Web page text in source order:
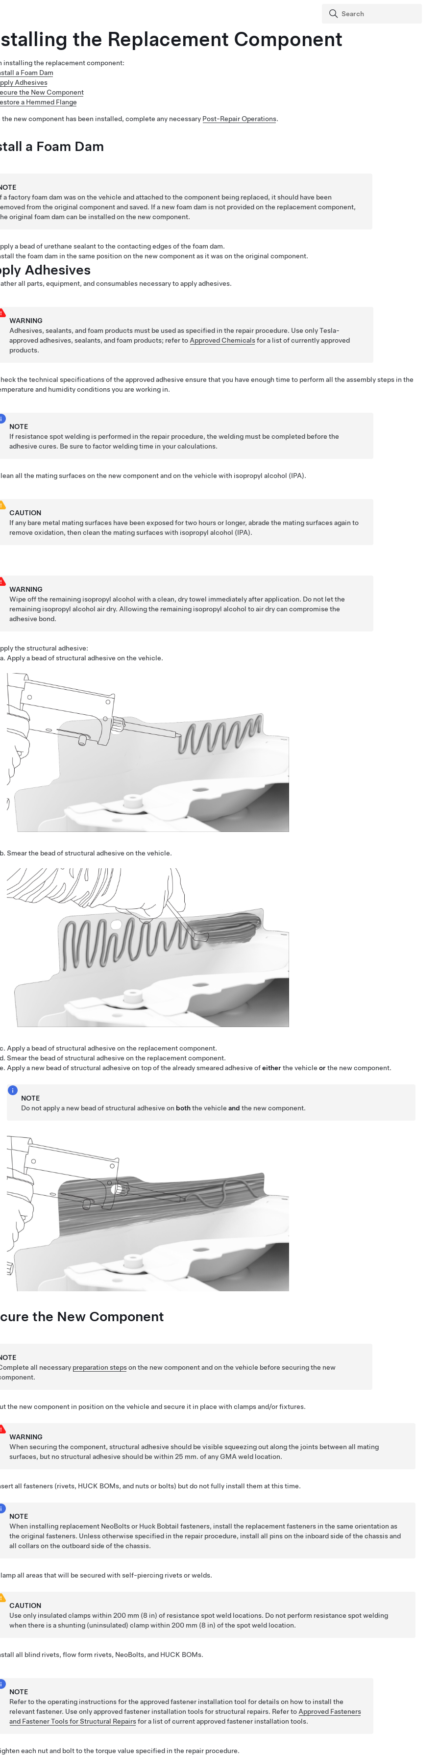
the Replacement Component
installing the replacement component:
a Foam Dam
Adhesives
the New Component
a Hemmed Flange
the new component has been installed, complete any necessary Post-Repair Operations.
a Foam Dam
a factory foam dam was on the vehicle and attached to the component being replaced, it should have been
from the original component and saved. If a new foam dam is not provided on the replacement component,
original foam dam can be installed on the new component.
a bead of urethane sealant to the contacting edges of the foam dam.
the foam dam in the same position on the new component as it was on the original component.
Adhesives
all parts, equipment, and consumables necessary to apply adhesives.
WARNING
Adhesives, sealants, and foam products must be used as specified in the repair procedure. Use only Tesla-
approved adhesives, sealants, and foam products; refer to Approved Chemicalsfor a list of currently approved
products.
the technical specifications of the approved adhesive ensure that you have enough time to perform all the assembly steps in the
and humidity conditions you are working in.
NOTE
If resistance spot welding is performed in the repair procedure, the welding must be completed before the
adhesive cures. Be sure to factor welding time in your calculations.
all the mating surfaces on the new component and on the vehicle with isopropyl alcohol (IPA).
CAUTION
If any bare metal mating surfaces have been exposed for two hours or longer, abrade the mating surfaces again to
remove oxidation, then clean the mating surfaces with isopropyl alcohol (IPA).
WARNING
Wipe off the remaining isopropyl alcohol with a clean, dry towel immediately after application. Do not let the
remaining isopropyl alcohol air dry. Allowing the remaining isopropyl alcohol to air dry can compromise the
adhesive bond.
the structural adhesive:
Apply a bead of structural adhesive on the vehicle.
Smear the bead of structural adhesive on the vehicle.
Apply a bead of structural adhesive on the replacement component.
Smear the bead of structural adhesive on the replacement component.
Apply a new bead of structural adhesive on top of the already smeared adhesive ofeitherthe vehicle orthe new component.
NOTE
Do not apply a new bead of structural adhesive on boththe vehicleand the new component.
the New Component
all necessary preparation stepson the new component and on the vehicle before securing the new
the new component in position on the vehicle and secure it in place with clamps and/or fixtures.
WARNING
When securing the component, structural adhesive should be visible squeezing out along the joints between all mating
surfaces, but no structural adhesive should be within 25 mm. of any GMA weld location.
all fasteners (rivets, HUCK BOMs, and nuts or bolts) but do not fully install them at this time.
NOTE
When installing replacement NeoBolts or Huck Bobtail fasteners, install the replacement fasteners in the same orientation as
the original fasteners. Unless otherwise specified in the repair procedure, install all pins on the inboard side of the chassis and
all collars on the outboard side of the chassis.
all areas that will be secured with self-piercing rivets or welds.
CAUTION
Use only insulated clamps within 200 mm (8 in) of resistance spot weld locations. Do not perform resistance spot welding
when there is a shunting (uninsulated) clamp within 200 mm (8 in) of the spot weld location.
all blind rivets, flow form rivets, NeoBolts, and HUCK BOMs.
NOTE
Refer to the operating instructions for the approved fastener installation tool for details on how to install the
relevant fastener. Use only approved fastener installation tools for structural repairs. Refer to Approved Fasteners
and Fastener Tools for Structural Repairsfor a list of current approved fastener installation tools.
each nut and bolt to the torque value specified in the repair procedure.